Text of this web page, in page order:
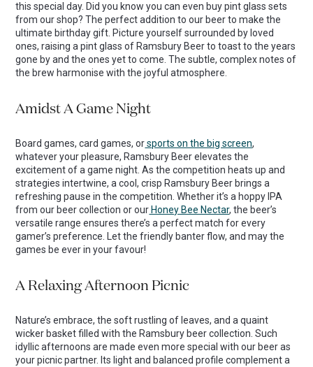
this special day. Did you know you can even buy pint glass sets
from our shop? The perfect addition to our beer to make the
ultimate birthday gift. Picture yourself surrounded by loved
ones, raising a pint glass of Ramsbury Beer to toast to the years
gone by and the ones yet to come. The subtle, complex notes of
the brew harmonise with the joyful atmosphere.
Amidst A Game Night
Board games, card games, orsports on the big screen,
whatever your pleasure, Ramsbury Beer elevates the
excitement of a game night. As the competition heats up and
strategies intertwine, a cool, crisp Ramsbury Beer brings a
refreshing pause in the competition. Whether it’s a hoppy IPA
from our beer collection or our Honey Bee Nectar, the beer’s
versatile range ensures there’s a perfect match for every
gamer’s preference. Let the friendly banter flow, and may the
games be ever in your favour!
A Relaxing Afternoon Picnic
Nature’s embrace, the soft rustling of leaves, and a quaint
wicker basket filled with the Ramsbury beer collection. Such
idyllic afternoons are made even more special with our beer as
your picnic partner. Its light and balanced profile complement a